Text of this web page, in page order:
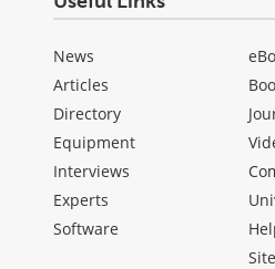
News
Articles
Directory
Equipment
Interviews
Experts
Software